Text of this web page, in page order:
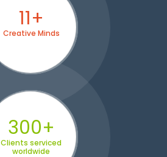
11+
Creative Minds
300+
Clients serviced
worldwide